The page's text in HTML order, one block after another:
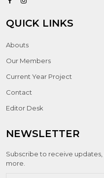
QUICK LINKS
Abouts
Our Members
Current Year Project
Contact
Editor Desk
NEWSLETTER
Subscribe to receive
more.